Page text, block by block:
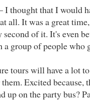
I thought that I would
all. It was a great
second of it. It's even
a group of people who
tours will have a lot
Excited because,
up on the party bus?